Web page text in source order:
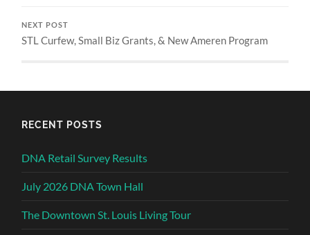
NEXT POST
STL Curfew, Small Biz Grants, & New Ameren Program
RECENT POSTS
DNA Retail Survey Results
July 2026 DNA Town Hall
The Downtown St. Louis Living Tour